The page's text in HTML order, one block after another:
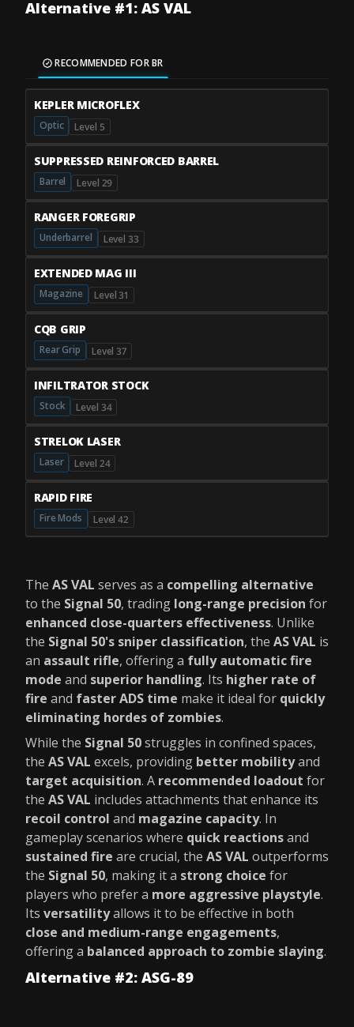
Alternative #1: AS VAL
RECOMMENDED FOR BR
KEPLER MICROFLEX
Optic Level 5
SUPPRESSED REINFORCED BARREL
Barrel Level 29
RANGER FOREGRIP
Underbarrel Level 33
EXTENDED MAG III
Magazine Level 31
CQB GRIP
Rear Grip Level 37
INFILTRATOR STOCK
Stock Level 34
STRELOK LASER
Laser Level 24
RAPID FIRE
Fire Mods Level 42
The AS VAL serves as a compelling alternative
to the Signal 50, trading long-range precision for
enhanced close-quarters effectiveness. Unlike
the Signal 50's sniper classification, the AS VAL is
an assault rifle, offering a fully automatic fire
mode and superior handling. Its higher rate of
fire and faster ADS time make it ideal for quickly
eliminating hordes of zombies.
While the Signal 50struggles in confined spaces,
the AS VAL excels, providing better mobilityand
target acquisition. A recommended loadout for
the AS VAL includes attachments that enhance its
recoil control and magazine capacity. In
gameplay scenarios where quick reactionsand
sustained fire are crucial, the AS VAL outperforms
the Signal 50, making it a strong choice for
players who prefer a more aggressive playstyle.
Its versatilityallows it to be effective in both
close and medium-range engagements,
offering a balanced approach to zombie slaying.
Alternative #2: ASG-89